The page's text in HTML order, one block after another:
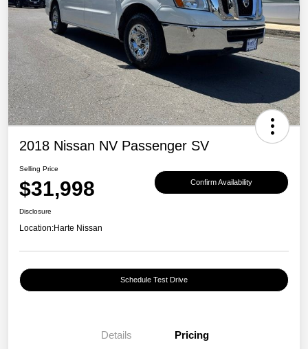
2018 Nissan NV Passenger SV
Selling Price
$31,998 Confirm Availability
Disclosure
Location:Harte Nissan
Schedule Test Drive
Details Pricing